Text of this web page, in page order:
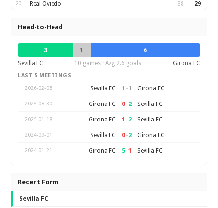
20 Real Oviedo 38 29
Head-to-Head
3 1
6
Sevilla FC
10 games · Avg 2.6 goals Girona FC
LAST 5 MEETINGS
2026-02-08
Sevilla FC 1 –1 Girona FC
2025-08-30 Girona FC 0–2 Sevilla FC
2025-01-18 Girona FC 1 –2 Sevilla FC
2024-09-01 Sevilla FC 0–2 Girona FC
2024-01-21 Girona FC 5–1 Sevilla FC
Recent Form
Sevilla FC